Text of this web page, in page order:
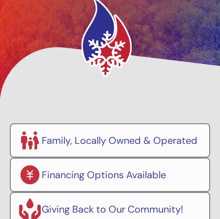
Family, Locally Owned & Operated
Financing Options Available
Giving Back to Our Community!